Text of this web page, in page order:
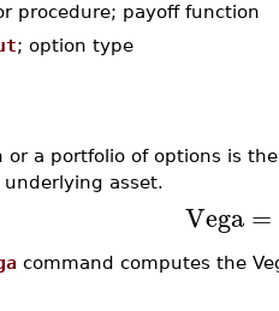
procedure; payoff function
; option type
or a portfolio of options is
asset.
Vega=
command computes the